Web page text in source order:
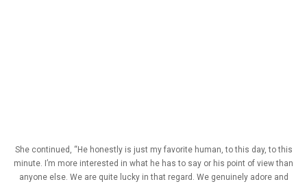
She continued, “He honestly is just my favorite human, to this day, to this
minute. I’m more interested in what he has to say or his point of view than
anyone else. We are quite lucky in that regard. We genuinely adore and